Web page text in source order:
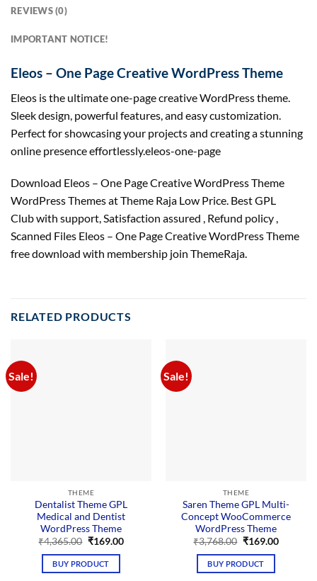
REVIEWS (0)
IMPORTANT NOTICE!
Eleos – One Page Creative WordPress Theme
Eleos is the ultimate one-page creative WordPress theme.
Sleek design, powerful features, and easy customization.
Perfect for showcasing your projects and creating a stunning
online presence effortlessly.eleos-one-page
Download Eleos – One Page Creative WordPress Theme
WordPress Themes at Theme Raja Low Price. Best GPL
Club with support, Satisfaction assured , Refund policy ,
Scanned Files Eleos – One Page Creative WordPress Theme
free download with membership join ThemeRaja.
RELATED PRODUCTS
Sale!
THEME
Dentalist Theme GPL
Medical and Dentist
WordPress Theme
₹4,365.00 Original
was:
₹4,365.00.
₹169.00Current
BUY PRODUCT
Sale!
THEME
Saren Theme GPL Multi-
Concept WooCommerce
WordPress Theme
₹3,768.00 Original
was:
₹3,768.00.
₹169.00Current
BUY PRODUCT